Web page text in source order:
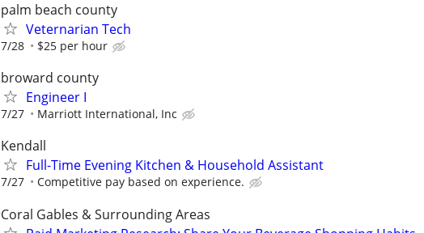
palm beach county
Veternarian Tech
7/28 $25 per hour
broward county
Engineer I
7/27 Marriott International, Inc
Kendall
Full-Time Evening Kitchen & Household Assistant
7/27 Competitive pay based on experience.
Coral Gables & Surrounding Areas